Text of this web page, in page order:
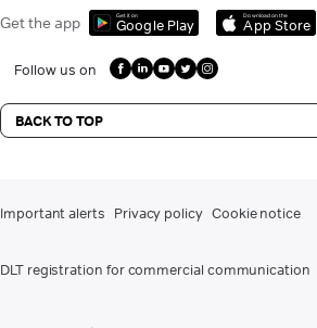
Get the app Get it on
Google Play
Download on the
App Store
Follow us on
BACK TO TOP
Important alerts Privacy policy Cookie notice
DLT registration for commercial communication